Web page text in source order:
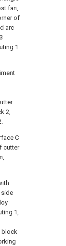
fan,
of
arc
1
2,
C
cutter
side
1,
block